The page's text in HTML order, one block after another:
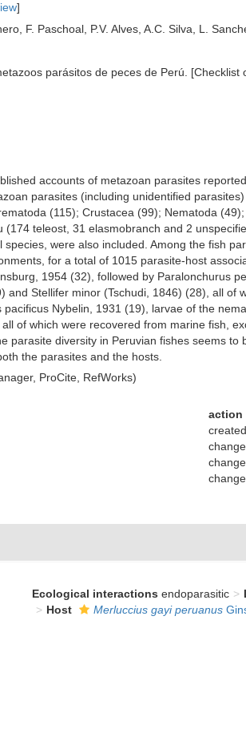
]
F. Paschoal, P.V. Alves, A.C. Silva, L.
parásitos de peces de Perú.
accounts of metazoan parasites
parasites (including unidentified
(115); Crustacea (99); Nematoda
(174 teleost, 31 elasmobranch and 2
were also included. Among the fish
for a total of 1015 parasite-host
1954 (32), followed by Paralonchurus
and Stellifer minor (Tschudi, 1846) (28), all
pacificus Nybelin, 1931 (19), larvae of the
of which were recovered from marine fish,
parasite diversity in Peruvian fishes seems
the parasites and the hosts.
ProCite, RefWorks)
action
created
Ecological interactions endoparasitic
Host
Merluccius gayi peruanus